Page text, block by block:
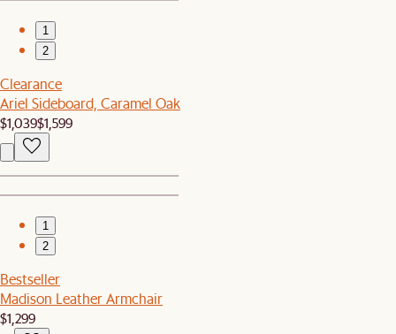
1
2
Clearance
Ariel Sideboard, Caramel Oak
$1,039$1,599
1
2
Bestseller
Madison Leather Armchair
$1,299